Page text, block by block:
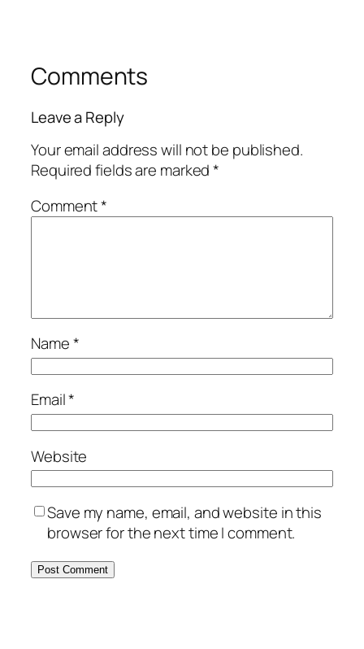
Comments
Leave a Reply
Your email address will not be published.
Required fields are marked*
Comment*
Name*
Email*
Website
Save my name, email, and website in this
browser for the next time I comment.